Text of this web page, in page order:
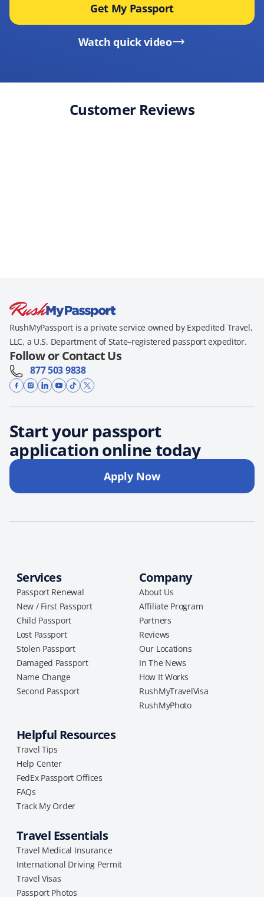
Get My Passport
Watch quick video
Customer Reviews
RushMyPassport is a private service owned by Expedited Travel,
LLC, a U.S. Department of State–registered passport expeditor.
Follow or Contact Us
877 503 9838
Start your passport
application online today
Apply Now
Services
Passport Renewal
New / First Passport
Child Passport
Lost Passport
Stolen Passport
Damaged Passport
Name Change
Second Passport
Company
About Us
Affiliate Program
Partners
Reviews
Our Locations
In The News
How It Works
RushMyTravelVisa
RushMyPhoto
Helpful Resources
Travel Tips
Help Center
FedEx Passport Offices
FAQs
Track My Order
Travel Essentials
Travel Medical Insurance
International Driving Permit
Travel Visas
Passport Photos